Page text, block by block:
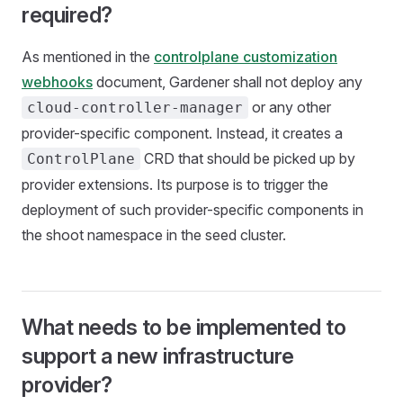
required?
As mentioned in the controlplane customization
webhooks document, Gardener shall not deploy any
cloud-controller-manager or any other
provider-specific component. Instead, it creates a
ControlPlane CRD that should be picked up by
provider extensions. Its purpose is to trigger the
deployment of such provider-specific components in
the shoot namespace in the seed cluster.
What needs to be implemented to
support a new infrastructure
provider?